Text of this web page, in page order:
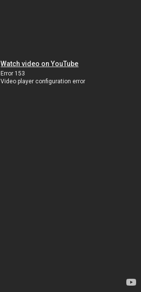
Watch video on YouTube
Error 153
Video player configuration error